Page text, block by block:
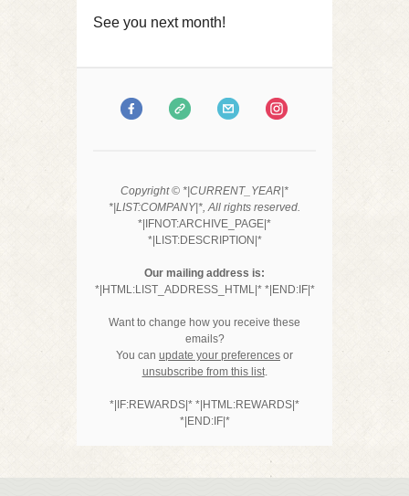
See you next month!
Copyright © *|CURRENT_YEAR|*
*|LIST:COMPANY|*, All rights reserved.
*|IFNOT:ARCHIVE_PAGE|*
*|LIST:DESCRIPTION|*
Our mailing address is:
*|HTML:LIST_ADDRESS_HTML|* *|END:IF|*
Want to change how you receive these
emails?
You can update your preferences or
unsubscribe from this list.
*|IF:REWARDS|* *|HTML:REWARDS|*
*|END:IF|*